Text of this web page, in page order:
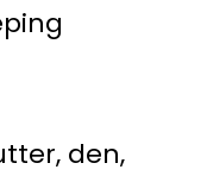
den,